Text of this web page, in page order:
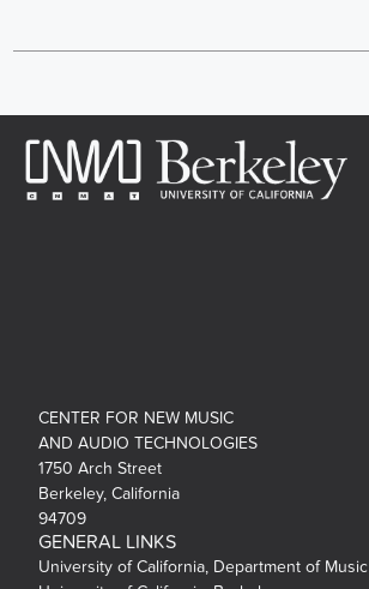
CENTER FOR NEW MUSIC
AND AUDIO TECHNOLOGIES
1750 Arch Street
Berkeley, California
94709
GENERAL LINKS
University of California, Department of Music